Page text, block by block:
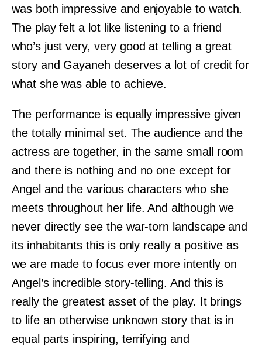
was both impressive and enjoyable to watch.
The play felt a lot like listening to a friend
who’s just very, very good at telling a great
story and Gayaneh deserves a lot of credit for
what she was able to achieve.
The performance is equally impressive given
the totally minimal set. The audience and the
actress are together, in the same small room
and there is nothing and no one except for
Angel and the various characters who she
meets throughout her life. And although we
never directly see the war-torn landscape and
its inhabitants this is only really a positive as
we are made to focus ever more intently on
Angel’s incredible story-telling. And this is
really the greatest asset of the play. It brings
to life an otherwise unknown story that is in
equal parts inspiring, terrifying and